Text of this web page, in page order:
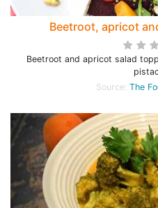
Beetroot, apricot
Beetroot and apricot salad
Source: The